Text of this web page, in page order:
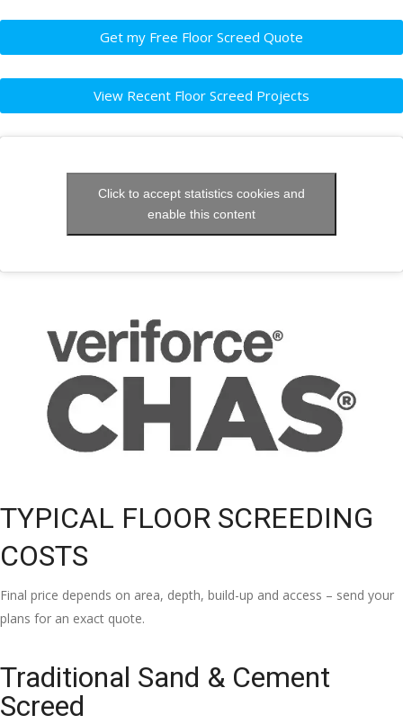
Get my Free Floor Screed Quote
View Recent Floor Screed Projects
Click to accept statistics cookies and
enable this content
TYPICAL FLOOR SCREEDING
COSTS
Final price depends on area, depth, build-up and access – send your
plans for an exact quote.
Traditional Sand & Cement
Screed